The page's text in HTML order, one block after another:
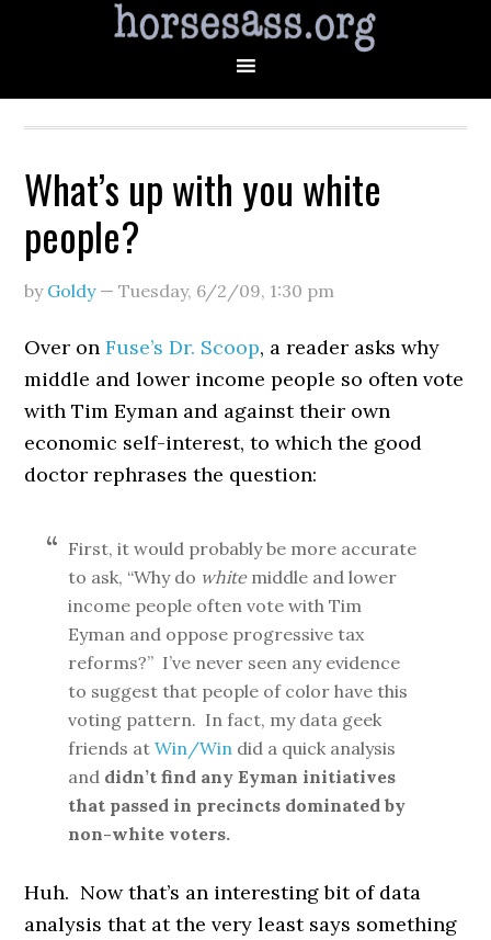
What’s up with you white
people?
by Goldy—Tuesday, 6/2/09, 1:30 pm
Over onFuse’s Dr. Scoop, a reader asks why
middle and lower income people so often vote
with Tim Eyman and against their own
economic self-interest, to which the good
doctor rephrases the question:
First, it would probably be more accurate
to ask, “Why do whitemiddle and lower
income people often vote with Tim
Eyman and oppose progressive tax
reforms?” I’ve never seen any evidence
to suggest that people of color have this
voting pattern. In fact, my data geek
friends atWin/Win did a quick analysis
and didn’t find any Eyman initiatives
that passed in precincts dominated by
non-white voters.
Huh. Now that’s an interesting bit of data
analysis that at the very least says something